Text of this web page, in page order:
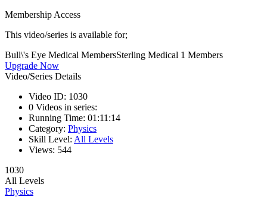
Membership Access
This video/series is available for;
Bull\'s Eye Medical MembersSterling Medical 1 Members
Upgrade Now
Video/Series Details
Video ID: 1030
0 Videos in series:
Running Time: 01:11:14
Category: Physics
Skill Level: All Levels
Views: 544
1030
All Levels
Physics